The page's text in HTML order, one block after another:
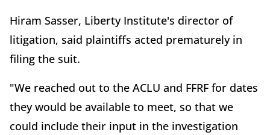
Hiram Sasser, Liberty Institute's director of
litigation, said plaintiffs acted prematurely in
filing the suit.
"We reached out to the ACLU and FFRF for dates
they would be available to meet, so that we
could include their input in the investigation